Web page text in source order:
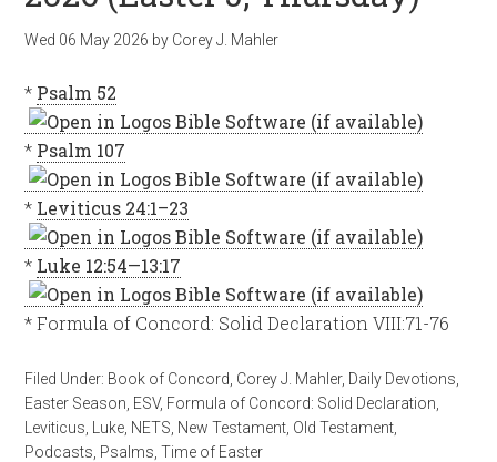
Wed 06 May 2026 by Corey J. Mahler
* Psalm 52
* Psalm 107
* Leviticus 24:1–23
* Luke 12:54—13:17
* Formula of Concord: Solid Declaration VIII:71-76
Filed Under: Book of Concord Corey J. Mahler, Daily Devotions
Easter Season ESV, Formula of Concord: Solid Declaration
Leviticus
Luke NETS New Testament Old Testament
Podcasts Psalms ,Time of Easter